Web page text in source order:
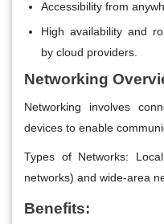
Accessibility from
High availability and
by cloud providers.
Networking
Networking involves
devices to enable
Types of Networks:
networks) and wide-area
Benefits: